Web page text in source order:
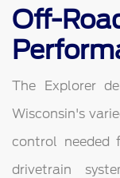
Off-
The Explorer
Wisconsin's
control needed
drivetrain